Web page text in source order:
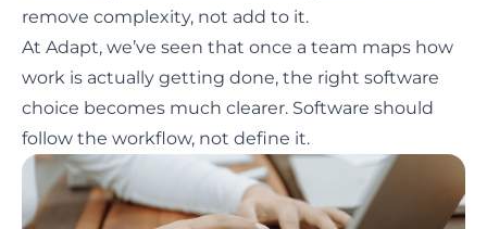
remove complexity, not add to it.
At Adapt, we’ve seen that once a team maps how
work is actually getting done, the right software
choice becomes much clearer. Software should
follow the workflow, not define it.